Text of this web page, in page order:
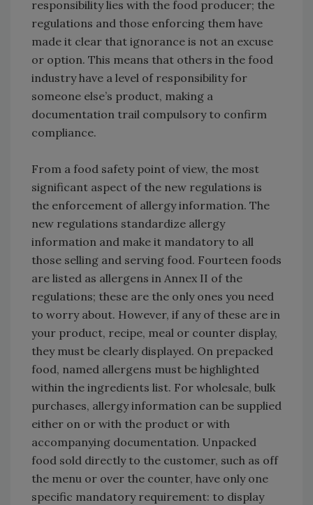
responsibility lies with the food producer; the
regulations and those enforcing them have
made it clear that ignorance is not an excuse
or option. This means that others in the food
industry have a level of responsibility for
someone else’s product, making a
documentation trail compulsory to confirm
compliance.
From a food safety point of view, the most
significant aspect of the new regulations is
the enforcement of allergy information. The
new regulations standardize allergy
information and make it mandatory to all
those selling and serving food. Fourteen foods
are listed as allergens in Annex II of the
regulations; these are the only ones you need
to worry about. However, if any of these are in
your product, recipe, meal or counter display,
they must be clearly displayed. On prepacked
food, named allergens must be highlighted
within the ingredients list. For wholesale, bulk
purchases, allergy information can be supplied
either on or with the product or with
accompanying documentation. Unpacked
food sold directly to the customer, such as off
the menu or over the counter, have only one
specific mandatory requirement: to display